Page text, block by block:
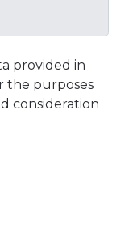
provided in
the purposes
consideration